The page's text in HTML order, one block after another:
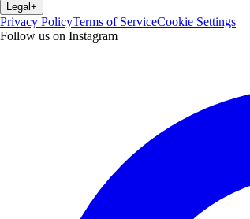
Legal+
Privacy PolicyTerms of ServiceCookie Settings
Follow us on Instagram